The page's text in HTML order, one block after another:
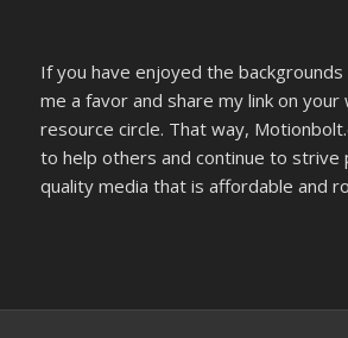
If you have enjoyed the
me a favor and share my link on
resource circle. That way,
to help others and continue to strive
quality media that is affordable and